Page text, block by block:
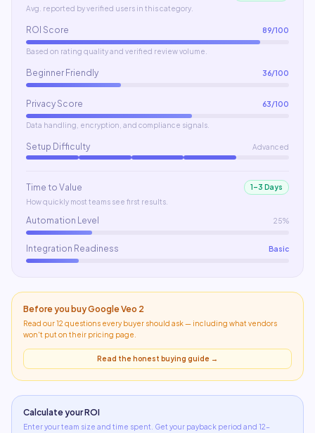
Avg. reported by verified users in this category.
ROI Score 89/100
Based on rating quality and verified review volume.
Beginner Friendly 36/100
Privacy Score 63/100
Data handling, encryption, and compliance signals.
Setup Difficulty Advanced
Time to Value
1–3 Days
How quickly most teams see first results.
Automation Level 25%
Integration Readiness Basic
Before you buyGoogle Veo 2
Read our 12 questions every buyer should ask — including what vendors
won't put on their pricing page
Read the honest buying guide →
Calculate your ROI
Enter your team size and time spent. Get your payback period and 12-